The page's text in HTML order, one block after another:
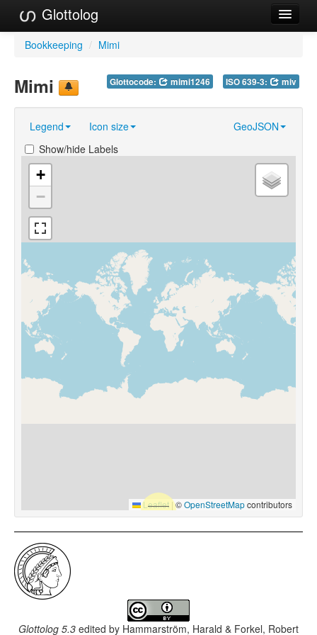
Glottolog
Languages
References
Reference Search
GlottoScope
About
Bookkeeping / Mimi
Glottocode: mimi1246 ISO 639-3: miv
Mimi
Legend Icon size
GeoJSON
Show/hide Labels
+
−
Leaflet |©OpenStreetMapcontributors
Glottolog 5.3 edited by Hammarström, Harald & Forkel, Robert